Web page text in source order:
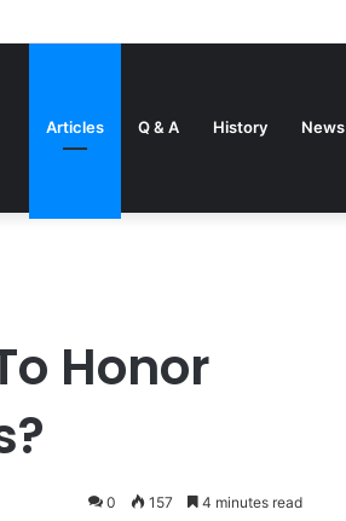
Articles Q & A History News
Honor
0 157 4 minutes read